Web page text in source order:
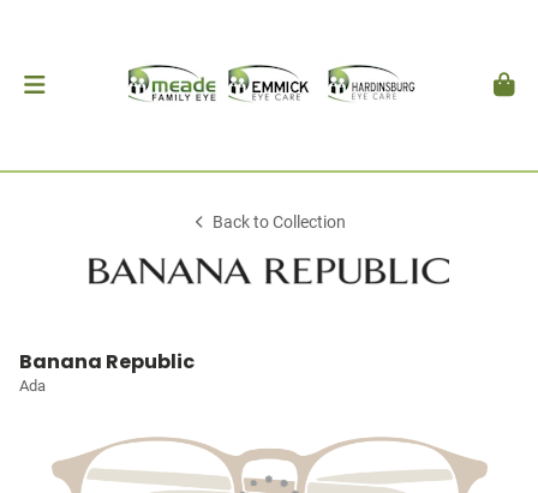
Back to Collection
Banana Republic
Ada